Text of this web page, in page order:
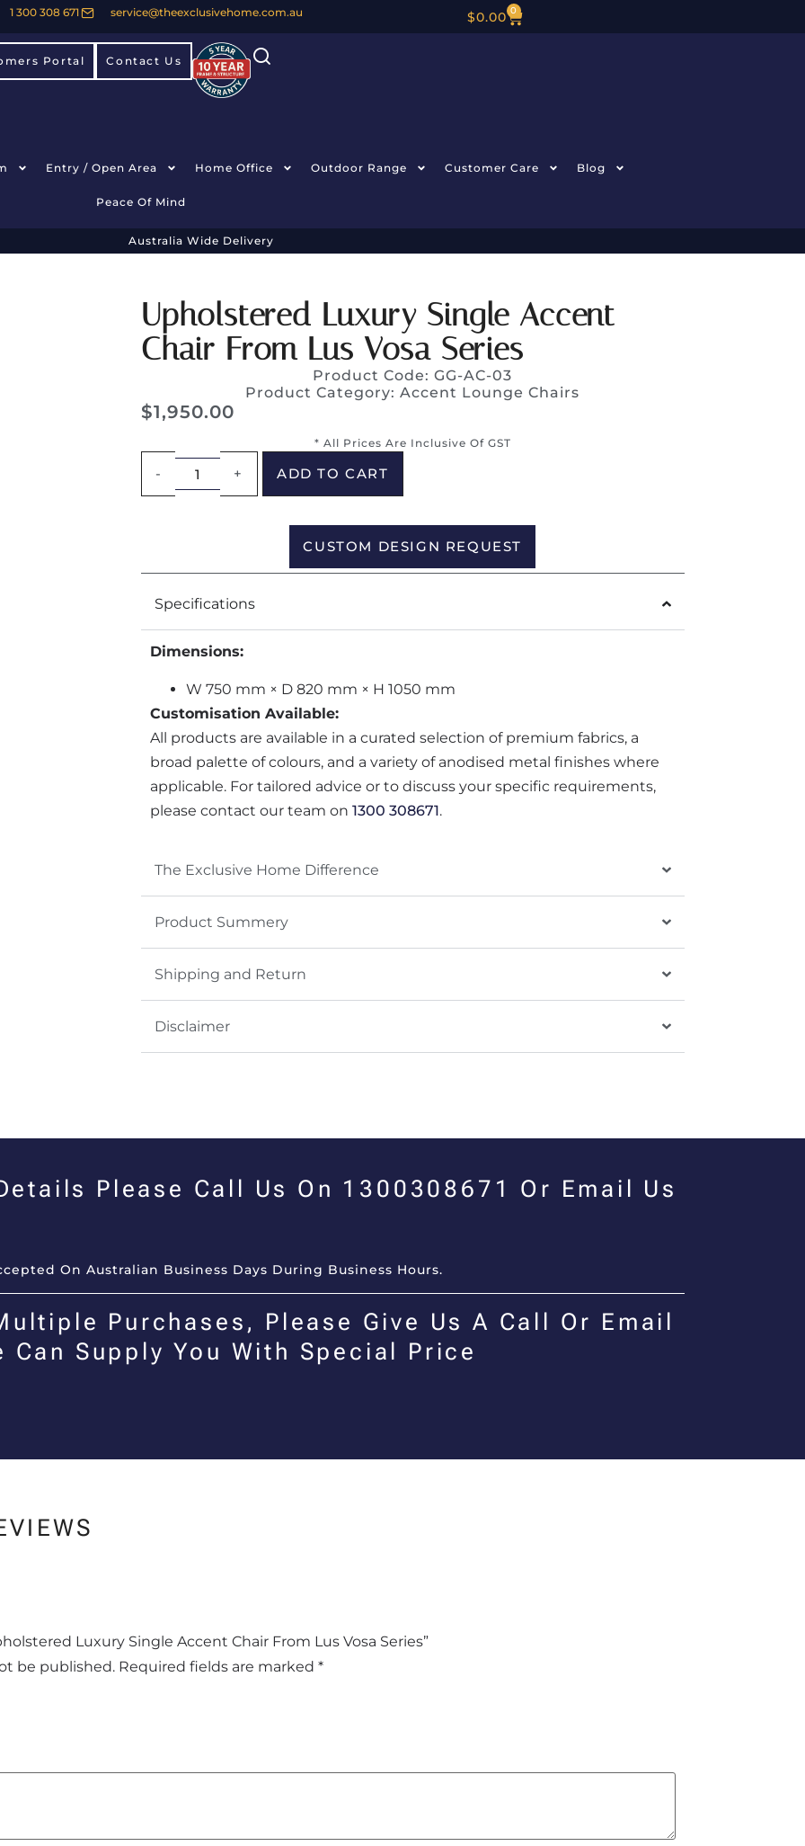
1 300 308 671 service@theexclusivehome.com.au $0.00 0
Portal Contact Us
Entry / Open Area Home Office Outdoor Range Customer Care Blog
Peace Of Mind
Australia Wide Delivery
Upholstered Luxury Single Accent
Chair From Lus Vosa Series
Product Code: GG-AC-03
Product Category:Accent Lounge Chairs
$1,950.00
* All Prices Are Inclusive Of GST
- + ADD TO CART
CUSTOM DESIGN REQUEST
Specifications
Dimensions:
W 750 mm × D 820 mm × H 1050 mm
Customisation Available:
All products are available in a curated selection of premium fabrics, a
broad palette of colours, and a variety of anodised metal finishes where
applicable. For tailored advice or to discuss your specific requirements,
please contact our team on 1300 308671.
The Exclusive Home Difference
Product Summery
Shipping and Return
Disclaimer
Please Call Us On 1300308671 Or Email Us
On Australian Business Days During Business Hours.
Purchases, Please Give Us A Call Or Email
Can Supply You With Special Price
Luxury Single Accent Chair From Lus Vosa Series”
be published. Required fields are marked *